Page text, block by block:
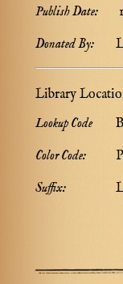
Publish Date:
Donated By:
Library
Lookup Code
Color Code:
Suffix: